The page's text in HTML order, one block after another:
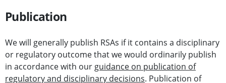
Publication
We will generally publish RSAs if it contains a disciplinary
or regulatory outcome that we would ordinarily publish
in accordance with our guidance on publication of
regulatory and disciplinary decisions. Publication of